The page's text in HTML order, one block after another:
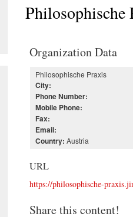
Philosophische
Organization Data
Philosophische Praxis
City:
Phone Number:
Mobile Phone:
Fax:
Email:
Country: Austria
URL
https://philosophische-
Share this content!